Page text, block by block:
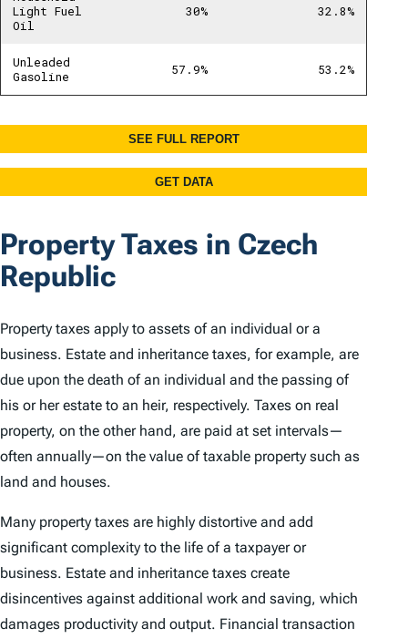
Property Taxes in Czech
Republic
Property taxes apply to assets of an individual or a
business. Estate and inheritance taxes, for example, are
due upon the death of an individual and the passing of
his or her estate to an heir, respectively. Taxes on real
property, on the other hand, are paid at set intervals—
often annually—on the value of taxable property such as
land and houses.
Many property taxes are highly distortive and add
significant complexity to the life of a taxpayer or
business. Estate and inheritance taxes create
disincentives against additional work and saving, which
damages productivity and output. Financial transaction